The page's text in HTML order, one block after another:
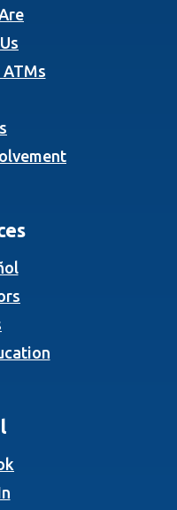
(Opens in a new